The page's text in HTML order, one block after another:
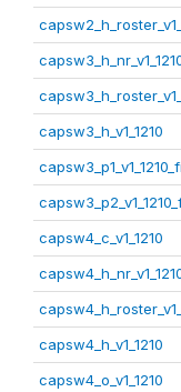
capsw3_h_v1_1210
capsw4_c_v1_1210
capsw4_h_v1_1210
capsw4_o_v1_1210